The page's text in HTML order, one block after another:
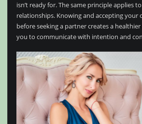
isn’t ready for. The same principle applies
relationships. Knowing and accepting your
before seeking a partner creates a
you to communicate with intention and